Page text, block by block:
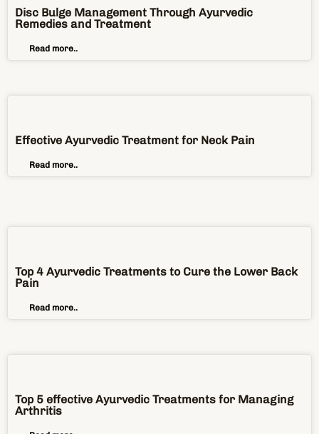
Disc Bulge Management Through Ayurvedic
Remedies and Treatment
Read more..
Effective Ayurvedic Treatment for Neck Pain
Read more..
Top 4 Ayurvedic Treatments to Cure the Lower Back
Pain
Read more..
Top 5 effective Ayurvedic Treatments for Managing
Arthritis